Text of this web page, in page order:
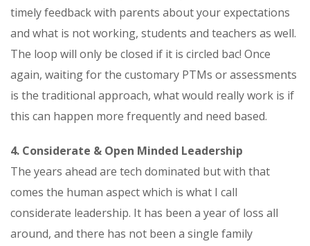
timely feedback with parents about your expectations
and what is not working, students and teachers as well.
The loop will only be closed if it is circled bac! Once
again, waiting for the customary PTMs or assessments
is the traditional approach, what would really work is if
this can happen more frequently and need based.
4. Considerate & Open Minded Leadership
The years ahead are tech dominated but with that
comes the human aspect which is what I call
considerate leadership. It has been a year of loss all
around, and there has not been a single family